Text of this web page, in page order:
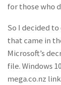
for those who
So I decided to
that came in
Microsoft’s
file. Windows
mega.co.nz